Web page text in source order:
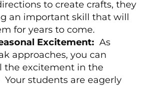
to create crafts, they
an important skill that will
for years to come.
Excitement: As
approaches, you can
the excitement in the
Your students are eagerly